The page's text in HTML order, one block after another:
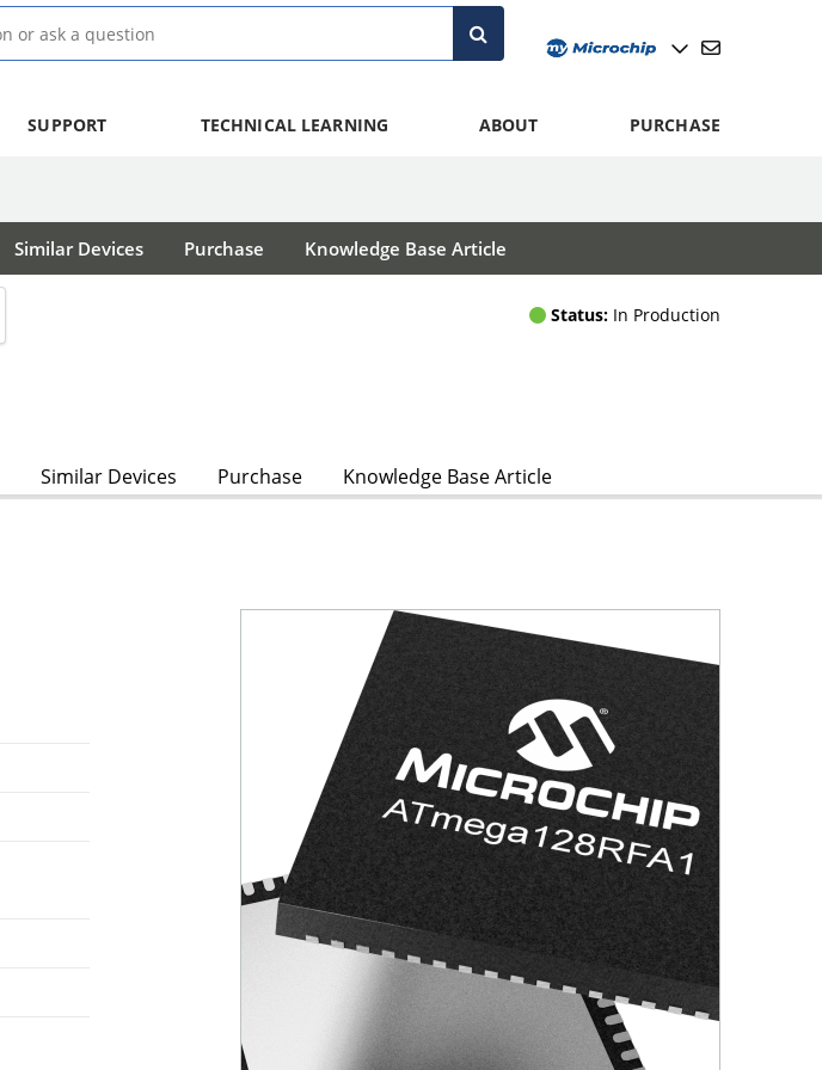
SUPPORT TECHNICAL LEARNING ABOUT PURCHASE
Similar Devices Purchase Knowledge Base Article
Status: In Production
Similar Devices Purchase Knowledge Base Article